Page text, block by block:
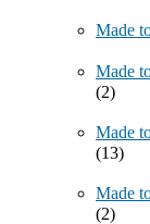
Made
Made
(2)
Made
(13)
Made
(2)